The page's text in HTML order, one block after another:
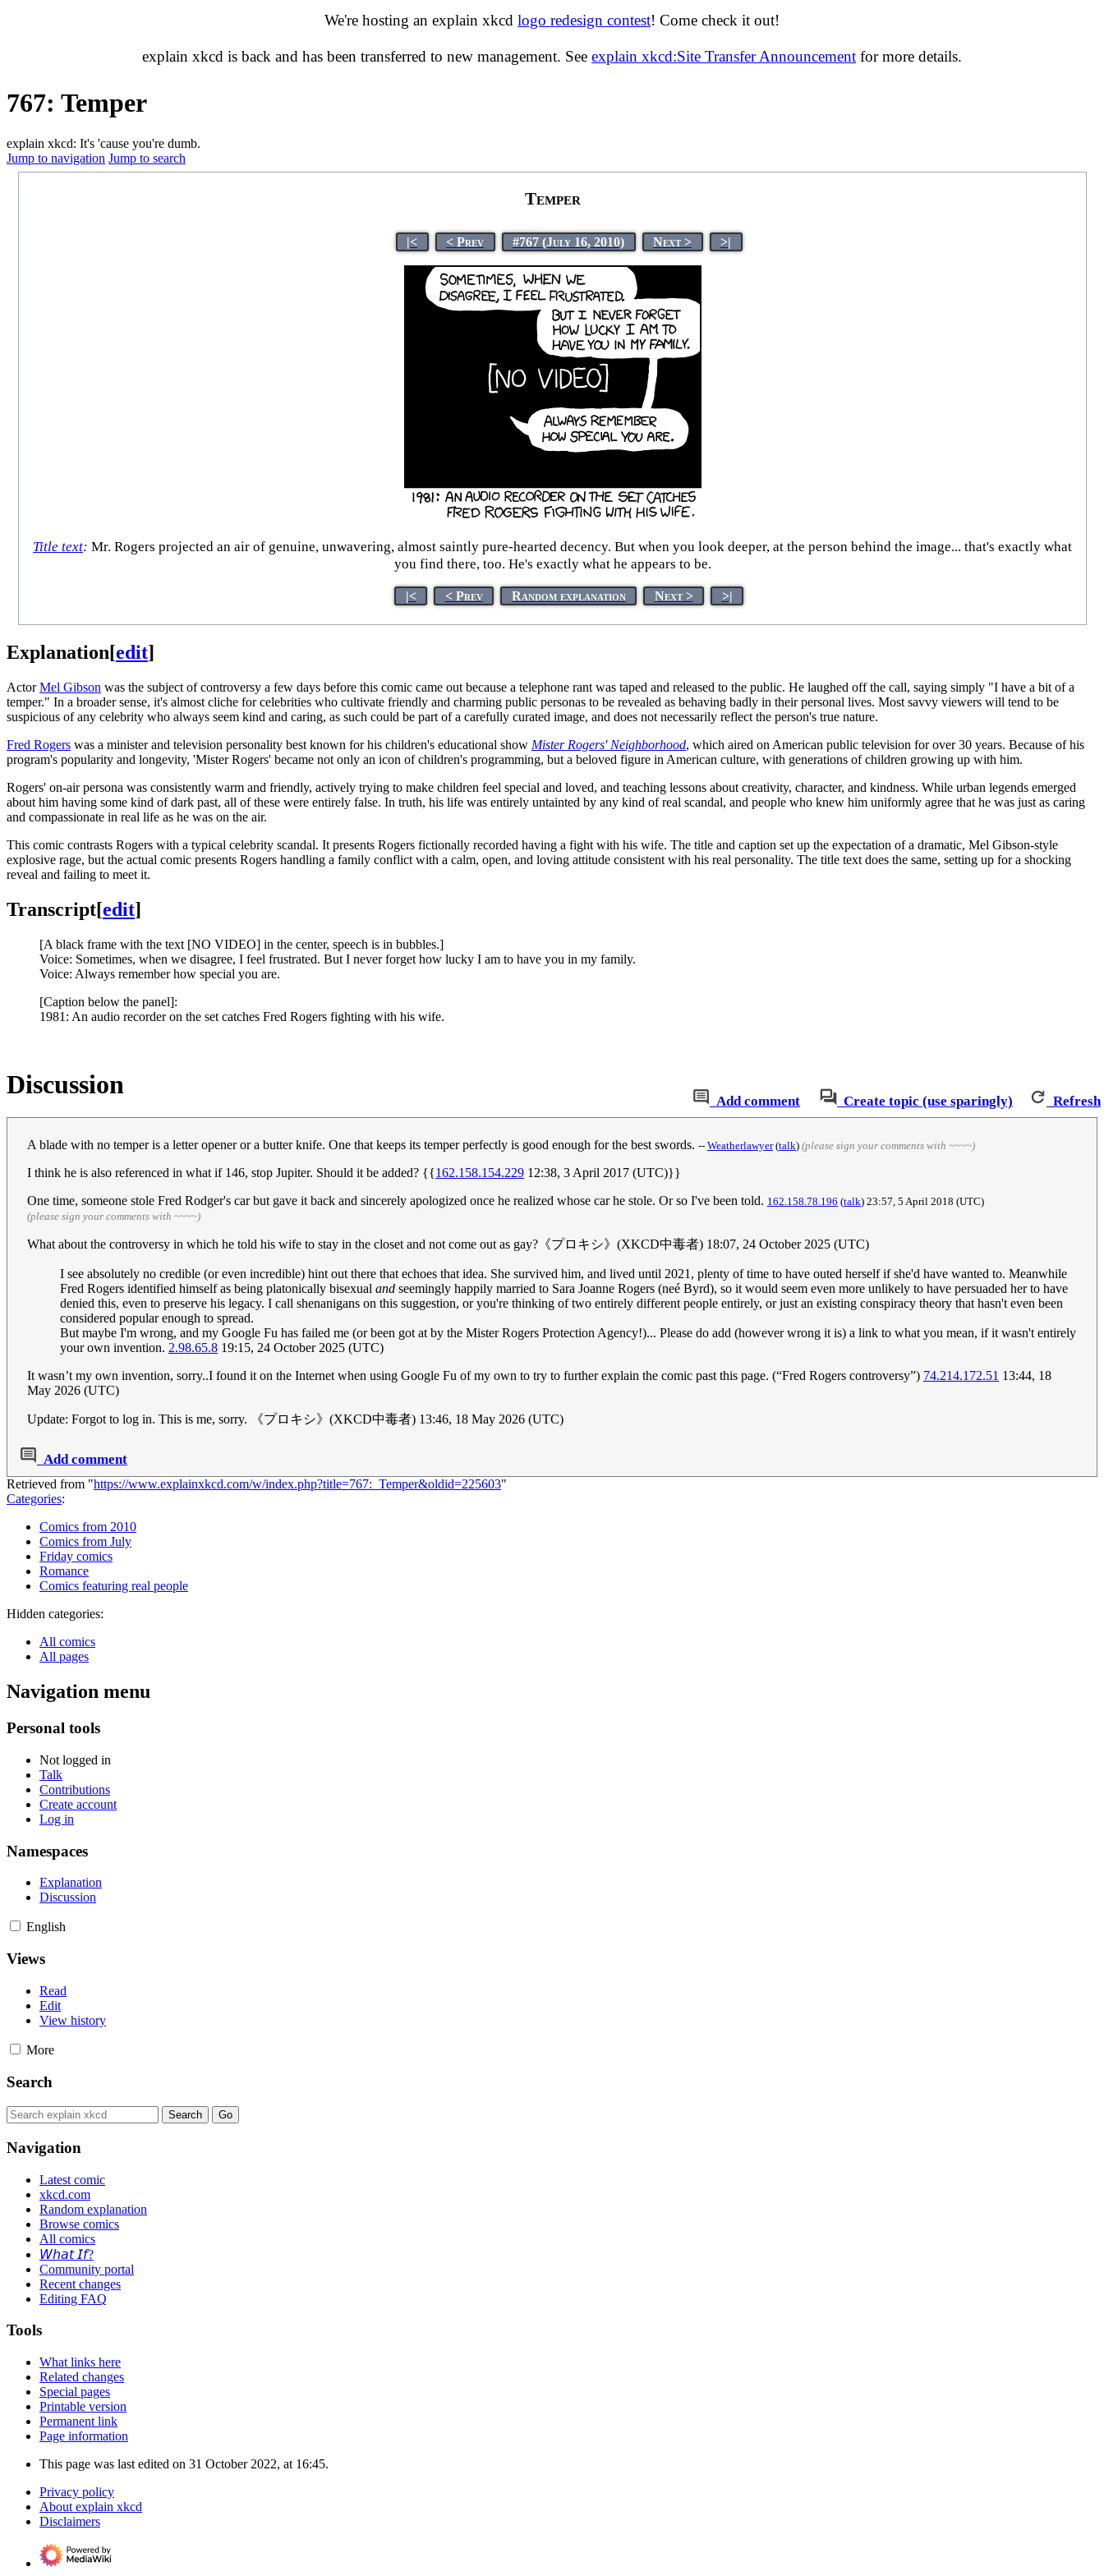
We're hosting an explain xkcd logo redesign contest! Come check it out!
explain xkcd is back and has been transferred to new management. See explain xkcd:Site Transfer Announcement for more details.
767: Temper
explain xkcd: It's 'cause you're dumb.
Jump to navigation Jump to search
Temper
|< < Prev #767 (July 16, 2010) Next > >|
Title text: Mr. Rogers projected an air of genuine, unwavering, almost saintly pure-hearted decency. But when you look deeper, at the person behind the image... that's exactly what
you find there, too. He's exactly what he appears to be.
|< < Prev Random explanation Next > >|
Explanation[edit]
ActorMel Gibson was the subject of controversy a few days before this comic came out because a telephone rant was taped and released to the public. He laughed off the call, saying simply "I have a bit of a
temper." In a broader sense, it's almost cliche for celebrities who cultivate friendly and charming public personas to be revealed as behaving badly in their personal lives. Most savvy viewers will tend to be
suspicious of any celebrity who always seem kind and caring, as such could be part of a carefully curated image, and does not necessarily reflect the person's true nature.
Fred Rogers was a minister and television personality best known for his children's educational show Mister Rogers' Neighborhood, which aired on American public television for over 30 years. Because of his
program's popularity and longevity, 'Mister Rogers' became not only an icon of children's programming, but a beloved figure in American culture, with generations of children growing up with him.
Rogers' on-air persona was consistently warm and friendly, actively trying to make children feel special and loved, and teaching lessons about creativity, character, and kindness. While urban legends emerged
about him having some kind of dark past, all of these were entirely false. In truth, his life was entirely untainted by any kind of real scandal, and people who knew him uniformly agree that he was just as caring
and compassionate in real life as he was on the air.
This comic contrasts Rogers with a typical celebrity scandal. It presents Rogers fictionally recorded having a fight with his wife. The title and caption set up the expectation of a dramatic, Mel Gibson-style
explosive rage, but the actual comic presents Rogers handling a family conflict with a calm, open, and loving attitude consistent with his real personality. The title text does the same, setting up for a shocking
reveal and failing to meet it.
Transcript[edit]
[A black frame with the text [NO VIDEO] in the center, speech is in bubbles.]
Voice: Sometimes, when we disagree, I feel frustrated. But I never forget how lucky I am to have you in my family.
Voice: Always remember how special you are.
[Caption below the panel]:
1981: An audio recorder on the set catches Fred Rogers fighting with his wife.
Add comment Create topic (use sparingly) Refresh
Discussion
A blade with no temper is a letter opener or a butter knife. One that keeps its temper perfectly is good enough for the best swords. -- Weatherlawyer(talk) (please sign your comments with ~~~~)
I think he is also referenced in what if 146, stop Jupiter. Should it be added? {{162.158.154.229 12:38, 3 April 2017 (UTC)}}
One time, someone stole Fred Rodger's car but gave it back and sincerely apologized once he realized whose car he stole. Or so I've been told. 162.158.78.196 (talk) 23:57, 5 April 2018 (UTC)
(please sign your comments with ~~~~)
What about the controversy in which he told his wife to stay in the closet and not come out as gay?《プロキシ》(XKCD中毒者) 18:07, 24 October 2025 (UTC)
I see absolutely no credible (or even incredible) hint out there that echoes that idea. She survived him, and lived until 2021, plenty of time to have outed herself if she'd have wanted to. Meanwhile
Fred Rogers identified himself as being platonically bisexual and seemingly happily married to Sara Joanne Rogers (neé Byrd), so it would seem even more unlikely to have persuaded her to have
denied this, even to preserve his legacy. I call shenanigans on this suggestion, or you're thinking of two entirely different people entirely, or just an existing conspiracy theory that hasn't even been
considered popular enough to spread.
But maybe I'm wrong, and my Google Fu has failed me (or been got at by the Mister Rogers Protection Agency!)... Please do add (however wrong it is) a link to what you mean, if it wasn't entirely
your own invention. 2.98.65.8 19:15, 24 October 2025 (UTC)
It wasn’t my own invention, sorry..I found it on the Internet when using Google Fu of my own to try to further explain the comic past this page. (“Fred Rogers controversy”) 74.214.172.51 13:44, 18
May 2026 (UTC)
Update: Forgot to log in. This is me, sorry. 《プロキシ》(XKCD中毒者) 13:46, 18 May 2026 (UTC)
Add comment
Retrieved from "https://www.explainxkcd.com/w/index.php?title=767:_Temper&oldid=225603"
Categories:
Comics from 2010
Comics from July
Friday comics
Romance
Comics featuring real people
Hidden categories:
All comics
All pages
Navigation menu
Personal tools
Not logged in
Talk
Contributions
Create account
Log in
Namespaces
Explanation
Discussion
English
Views
Read
Edit
View history
More
Search
Navigation
Latest comic
xkcd.com
Random explanation
Browse comics
All comics
𝘞𝘩𝘢𝘵 𝘐𝘧?
Community portal
Recent changes
Editing FAQ
Tools
What links here
Related changes
Special pages
Printable version
Permanent link
Page information
This page was last edited on 31 October 2022, at 16:45.
Privacy policy
About explain xkcd
Disclaimers